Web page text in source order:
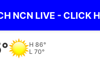
NCN LIVE - CLICK
H 89°
L 71°